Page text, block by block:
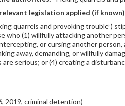
legislation applied (if
quarrels and provoking trouble”)
who (1) willfully attacking another
or cursing another person,
away, demanding, or willfully
serious; or (4) creating a
2019, criminal detention)